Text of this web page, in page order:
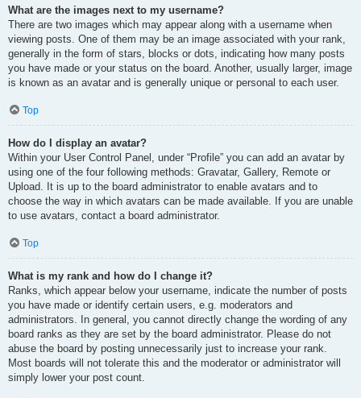
What are the images next to my username?
There are two images which may appear along with a username when
viewing posts. One of them may be an image associated with your rank,
generally in the form of stars, blocks or dots, indicating how many posts
you have made or your status on the board. Another, usually larger, image
is known as an avatar and is generally unique or personal to each user.
Top
How do I display an avatar?
Within your User Control Panel, under “Profile” you can add an avatar by
using one of the four following methods: Gravatar, Gallery, Remote or
Upload. It is up to the board administrator to enable avatars and to
choose the way in which avatars can be made available. If you are unable
to use avatars, contact a board administrator.
Top
What is my rank and how do I change it?
Ranks, which appear below your username, indicate the number of posts
you have made or identify certain users, e.g. moderators and
administrators. In general, you cannot directly change the wording of any
board ranks as they are set by the board administrator. Please do not
abuse the board by posting unnecessarily just to increase your rank.
Most boards will not tolerate this and the moderator or administrator will
simply lower your post count.